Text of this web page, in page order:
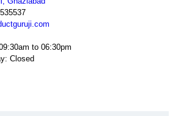
to 06:30pm
Closed